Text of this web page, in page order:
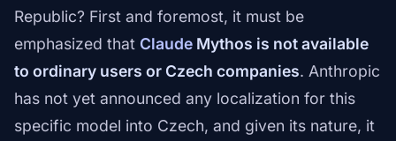
Republic? First and foremost, it must be
emphasized that Claude Mythos is not available
to ordinary users or Czech companies. Anthropic
has not yet announced any localization for this
specific model into Czech, and given its nature, it